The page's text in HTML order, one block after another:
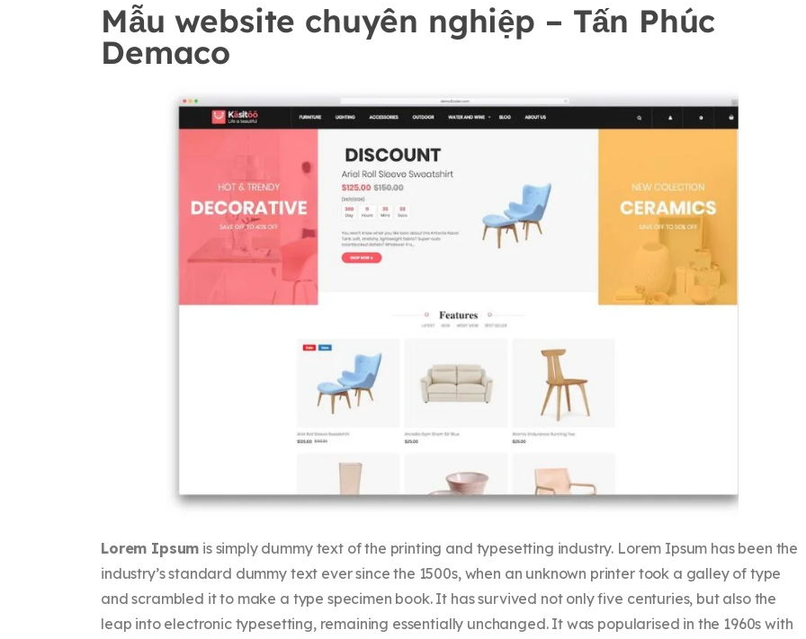
Mẫu website chuyên nghiệp – Tấn Phúc
Demaco
Lorem Ipsum is simply dummy text of the printing and typesetting industry. Lorem Ipsum has been the
industry’s standard dummy text ever since the 1500s, when an unknown printer took a galley of type
and scrambled it to make a type specimen book. It has survived not only five centuries, but also the
leap into electronic typesetting, remaining essentially unchanged. It was popularised in the 1960s with